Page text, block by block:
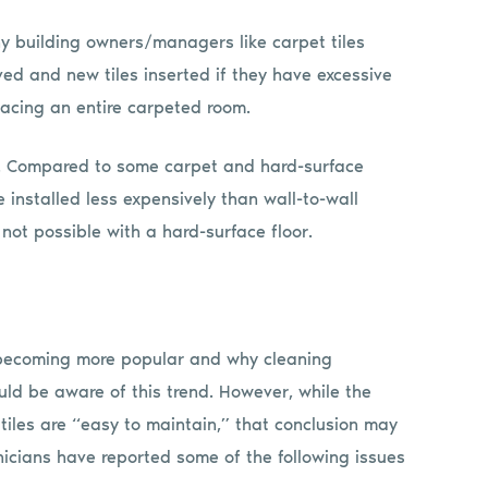
building owners/managers like carpet tiles
and new tiles inserted if they have excessive
an entire carpeted room.
to some carpet and hard-surface
less expensively than wall-to-wall
possible with a hard-surface floor.
more popular and why cleaning
be aware of this trend. However, while the
are “easy to maintain,” that conclusion may
have reported some of the following issues